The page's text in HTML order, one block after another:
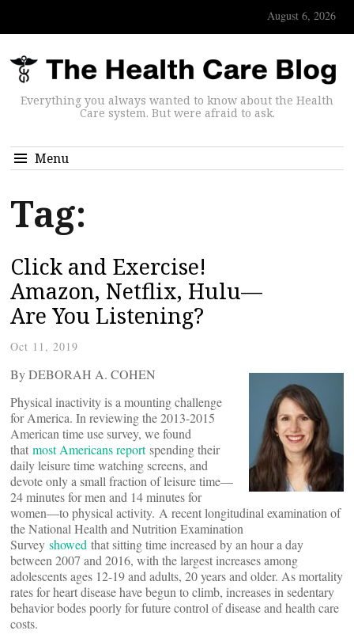
August 6, 2026
Everything you always wanted to know about the Health
Care system. But were afraid to ask.
Menu
Tag:
Click and Exercise!
Amazon, Netflix, Hulu—
Are You Listening?
Oct 11, 2019
By DEBORAH A. COHEN
Physical inactivity is a mounting challenge
for America. In reviewing the 2013-2015
American time use survey, we found
that most Americans reportspending their
daily leisure time watching screens, and
devote only a small fraction of leisure time—
24 minutes for men and 14 minutes for
women—to physical activity. A recent longitudinal examination of
the National Health and Nutrition Examination
Survey showed that sitting time increased by an hour a day
between 2007 and 2016, with the largest increases among
adolescents ages 12-19 and adults, 20 years and older. As mortality
rates for heart disease have begun to climb, increases in sedentary
behavior bodes poorly for future control of disease and health care
costs.